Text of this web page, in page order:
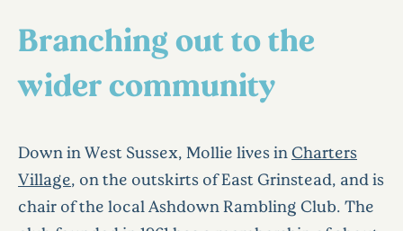
Branching out to the
wider community
Down in West Sussex, Mollie lives in Charters
Village, on the outskirts of East Grinstead, and is
chair of the local Ashdown Rambling Club. The